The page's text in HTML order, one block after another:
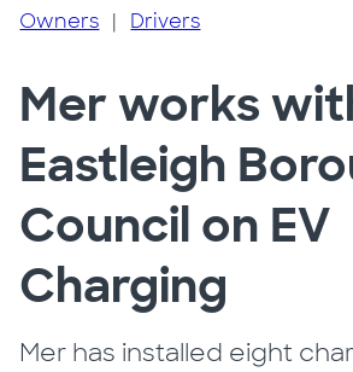
Owners | Drivers
Mer works
Eastleigh
Council on EV
Charging
Mer has installed eight